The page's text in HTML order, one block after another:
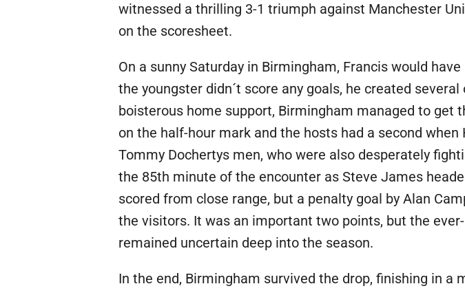
witnessed a thrilling 3-1 triumph against Manchester
on the scoresheet.
On a sunny Saturday in Birmingham, Francis would
the youngster didn´t score any goals, he created
boisterous home support, Birmingham managed to
on the half-hour mark and the hosts had a second
Tommy Dochertys men, who were also desperately
the 85th minute of the encounter as Steve James
scored from close range, but a penalty goal by Alan
the visitors. It was an important two points, but the
remained uncertain deep into the season.
In the end, Birmingham survived the drop, finishing in a